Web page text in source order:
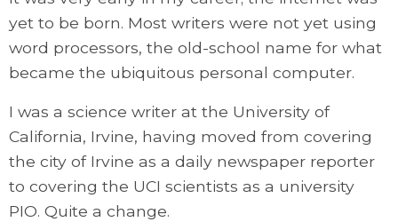
yet to be born. Most writers were not yet using
word processors, the old-school name for what
became the ubiquitous personal computer.
I was a science writer at the University of
California, Irvine, having moved from covering
the city of Irvine as a daily newspaper reporter
to covering the UCI scientists as a university
PIO. Quite a change.